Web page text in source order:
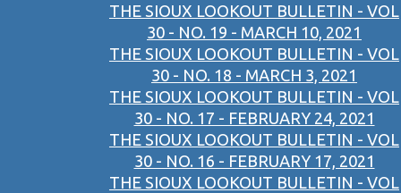
THE SIOUX LOOKOUT BULLETIN - VOL
30 - NO. 19 - MARCH 10, 2021
THE SIOUX LOOKOUT BULLETIN - VOL
30 - NO. 18 - MARCH 3, 2021
THE SIOUX LOOKOUT BULLETIN - VOL
30 - NO. 17 - FEBRUARY 24, 2021
THE SIOUX LOOKOUT BULLETIN - VOL
30 - NO. 16 - FEBRUARY 17, 2021
THE SIOUX LOOKOUT BULLETIN - VOL